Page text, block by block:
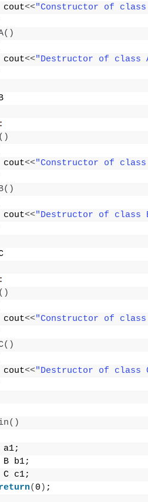
cout
<<"Constructor of class
()
cout
<<"Destructor of class
:
()
cout
<<"Constructor of class
()
cout
<<"Destructor of class
:
()
cout
<<"Constructor of class
()
cout
<<"Destructor of class
()
a1;
B b1;
C c1;
( 0 ) ;